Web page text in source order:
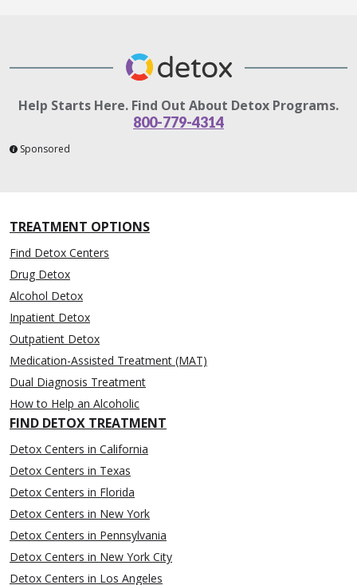
Help Starts Here. Find Out About Detox Programs.
800-779-4314
Sponsored
TREATMENT OPTIONS
Find Detox Centers
Drug Detox
Alcohol Detox
Inpatient Detox
Outpatient Detox
Medication-Assisted Treatment (MAT)
Dual Diagnosis Treatment
How to Help an Alcoholic
FIND DETOX TREATMENT
Detox Centers in California
Detox Centers in Texas
Detox Centers in Florida
Detox Centers in New York
Detox Centers in Pennsylvania
Detox Centers in New York City
Detox Centers in Los Angeles